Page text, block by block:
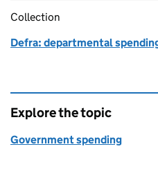
Collection
Defra: departmental
Explore the topic
Government spending